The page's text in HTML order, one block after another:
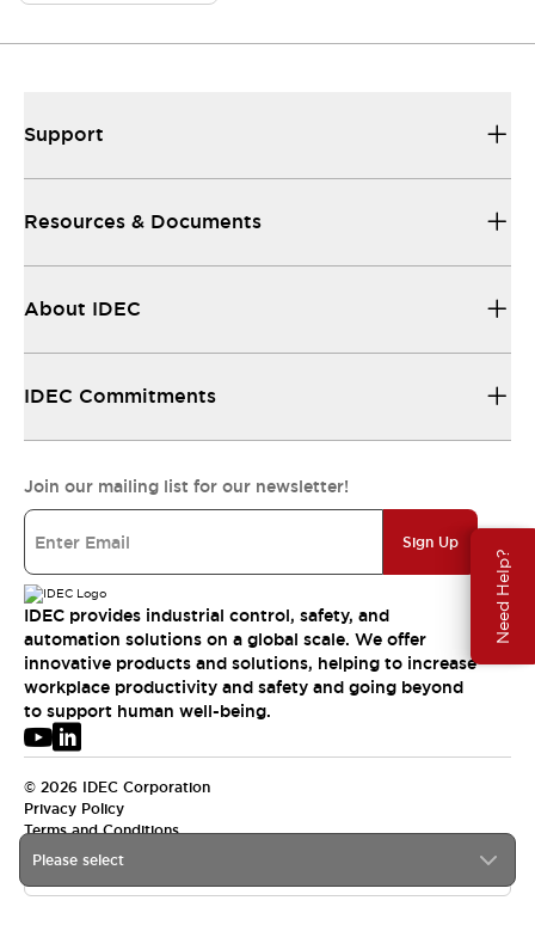
Need Help?
Please select
Support
Resources & Documents
About IDEC
IDEC Commitments
Join our mailing list for our newsletter!
Sign Up
IDEC provides industrial control, safety, and
automation solutions on a global scale. We offer
innovative products and solutions, helping to increase
workplace productivity and safety and going beyond
to support human well-being.
© 2026 IDEC Corporation
Privacy Policy
Terms and Conditions
USA